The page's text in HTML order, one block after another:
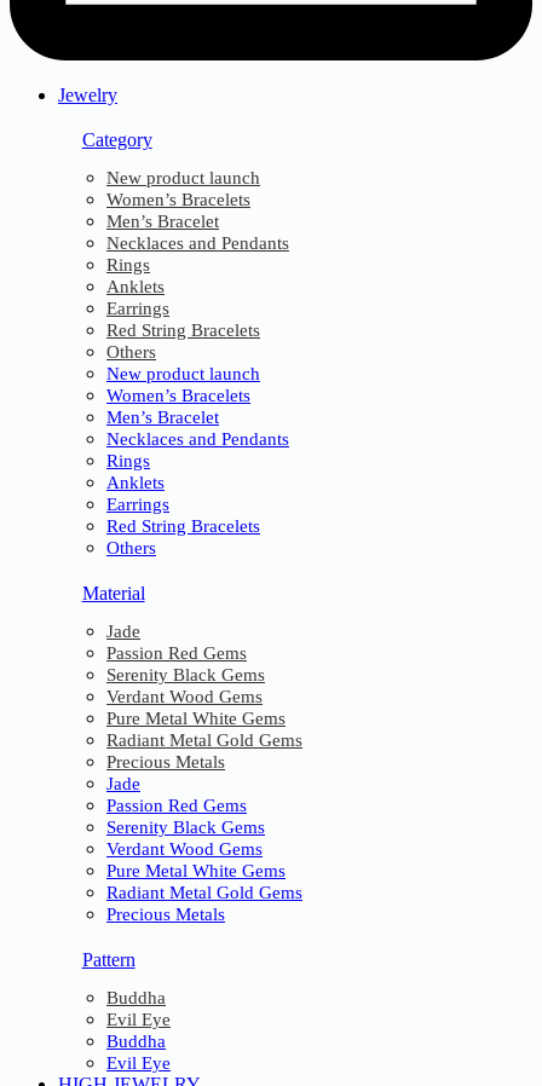
Jewelry
Category
New product launch
Women’s Bracelets
Men’s Bracelet
Necklaces and Pendants
Rings
Anklets
Earrings
Red String Bracelets
Others
New product launch
Women’s Bracelets
Men’s Bracelet
Necklaces and Pendants
Rings
Anklets
Earrings
Red String Bracelets
Others
Material
Jade
Passion Red Gems
Serenity Black Gems
Verdant Wood Gems
Pure Metal White Gems
Radiant Metal Gold Gems
Precious Metals
Jade
Passion Red Gems
Serenity Black Gems
Verdant Wood Gems
Pure Metal White Gems
Radiant Metal Gold Gems
Precious Metals
Pattern
Buddha
Evil Eye
Buddha
Evil Eye